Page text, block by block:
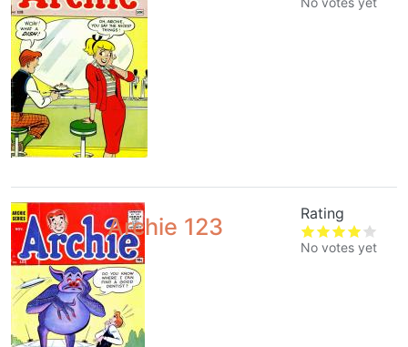
Archie 123
Rating
No votes yet